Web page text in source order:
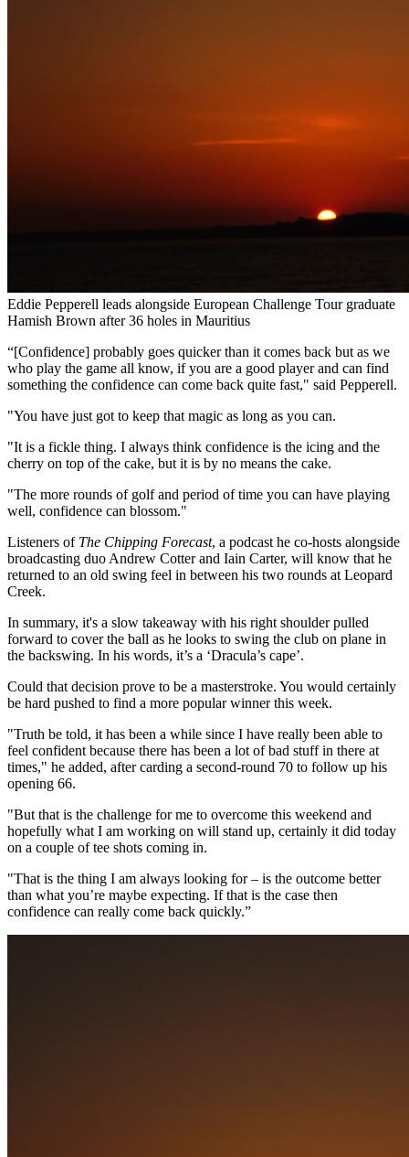
Eddie Pepperell leads alongside European Challenge Tour graduate
Hamish Brown after 36 holes in Mauritius
“[Confidence] probably goes quicker than it comes back but as we
who play the game all know, if you are a good player and can find
something the confidence can come back quite fast," said Pepperell.
"You have just got to keep that magic as long as you can.
"It is a fickle thing. I always think confidence is the icing and the
cherry on top of the cake, but it is by no means the cake.
"The more rounds of golf and period of time you can have playing
well, confidence can blossom."
Listeners of The Chipping Forecast, a podcast he co-hosts alongside
broadcasting duo Andrew Cotter and Iain Carter, will know that he
returned to an old swing feel in between his two rounds at Leopard
Creek.
In summary, it's a slow takeaway with his right shoulder pulled
forward to cover the ball as he looks to swing the club on plane in
the backswing. In his words, it’s a ‘Dracula’s cape’.
Could that decision prove to be a masterstroke. You would certainly
be hard pushed to find a more popular winner this week.
"Truth be told, it has been a while since I have really been able to
feel confident because there has been a lot of bad stuff in there at
times," he added, after carding a second-round 70 to follow up his
opening 66.
"But that is the challenge for me to overcome this weekend and
hopefully what I am working on will stand up, certainly it did today
on a couple of tee shots coming in.
"That is the thing I am always looking for – is the outcome better
than what you’re maybe expecting. If that is the case then
confidence can really come back quickly.”